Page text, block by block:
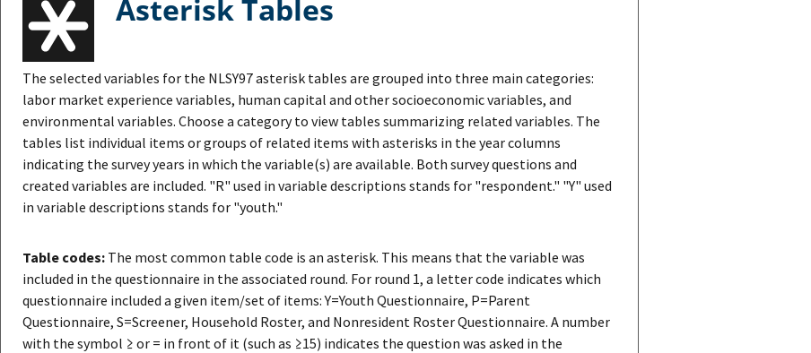
Asterisk Tables
The selected variables for the NLSY97 asterisk tables are grouped into three main categories:
labor market experience variables, human capital and other socioeconomic variables, and
environmental variables. Choose a category to view tables summarizing related variables. The
tables list individual items or groups of related items with asterisks in the year columns
indicating the survey years in which the variable(s) are available. Both survey questions and
created variables are included. "R" used in variable descriptions stands for "respondent." "Y" used
in variable descriptions stands for "youth."
Table codes: The most common table code is an asterisk. This means that the variable was
included in the questionnaire in the associated round. For round 1, a letter code indicates which
questionnaire included a given item/set of items: Y=Youth Questionnaire, P=Parent
Questionnaire, S=Screener, Household Roster, and Nonresident Roster Questionnaire. A number
with the symbol ≥ or = in front of it (such as ≥15) indicates the question was asked in the